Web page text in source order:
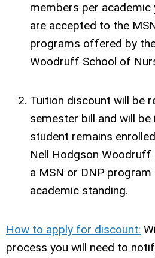
members per academic
are accepted to the
programs offered by
Woodruff School of
Tuition discount will be
semester bill and will be
student remains
Nell Hodgson Woodruff
a MSN or DNP program
academic standing.
How to apply for discount:
process you will need to